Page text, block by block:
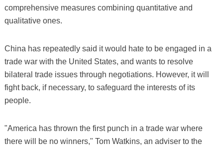
comprehensive measures combining quantitative and
qualitative ones.
China has repeatedly said it would hate to be engaged in a
trade war with the United States, and wants to resolve
bilateral trade issues through negotiations. However, it will
fight back, if necessary, to safeguard the interests of its
people.
"America has thrown the first punch in a trade war where
there will be no winners," Tom Watkins, an adviser to the